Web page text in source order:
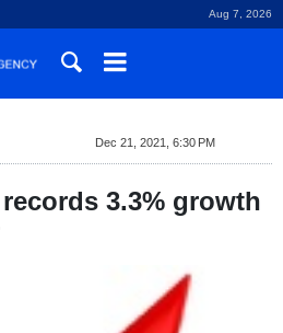
Aug 7, 2026
Dec 21, 2021, 6:30 PM
3.3% growth